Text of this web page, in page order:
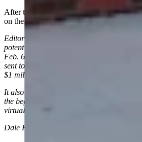
After this story was published, Rasner’s
on the official web link with his attorneys.
Editor’s note: This story has been updated
potential $1 million in losses was
Feb. 6, 2026, lawsuit in reference to a
sent to Jennings, not a claim in the
$1 million figure was not mentioned during
It also clarifies that while Rasner wasn’t
the beginning of the hearing, his team said
virtually with his attorneys.
Dale Killingbeck